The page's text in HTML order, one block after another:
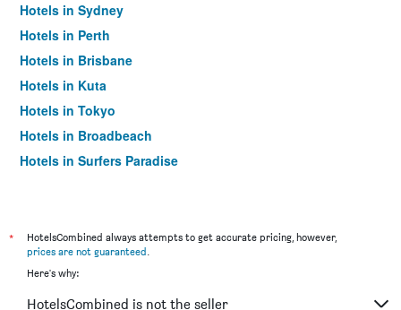
Hotels in Sydney
Hotels in Perth
Hotels in Brisbane
Hotels in Kuta
Hotels in Tokyo
Hotels in Broadbeach
Hotels in Surfers Paradise
*
HotelsCombined always attempts to get accurate pricing, however,
prices are not guaranteed.
Here's why:
HotelsCombined is not the seller